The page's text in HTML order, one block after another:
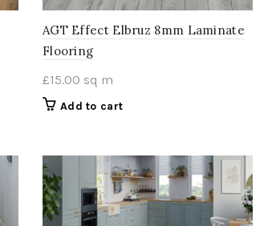
AGT Effect Elbruz 8mm Laminate
Flooring
£15.00 sq m
Add to cart